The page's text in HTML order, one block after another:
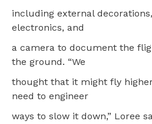
including external
electronics, and
a camera to document the
the ground. “We
thought that it might fly
need to engineer
ways to slow it down,” Loree